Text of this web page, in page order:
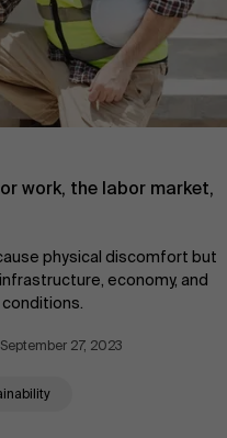
School
work, the labor market,
physical discomfort but
economy, and
27, 2023